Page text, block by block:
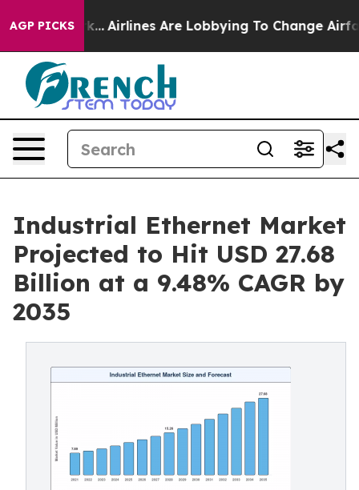
AGP PICKS
Airlines Are Lobbying To Change Airfare Font
Industrial Ethernet Market
Projected to Hit USD 27.68
Billion at a 9.48% CAGR by
2035